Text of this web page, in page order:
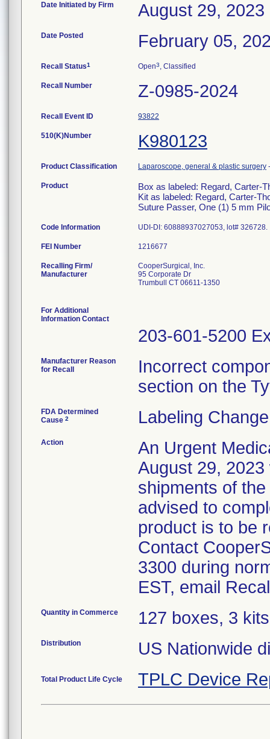
Date Initiated by Firm August 29, 2023
Date Posted February 05,
Recall Status1 Open3, Classified
Recall Number Z-0985-2024
Recall Event ID 93822
510(K)Number K980123
Product Classification Laparoscope, general & plastic surgery
Product
Box as labeled: Regard, Carter-
Kit as labeled: Regard, Carter-
Suture Passer, One (1) 5 mm
Code Information UDI-DI: 60888937027053, lot# 326728.
FEI Number
Recalling Firm/
Manufacturer
CooperSurgical, Inc.
95 Corporate Dr
Trumbull CT 06611-1350
For Additional
Information Contact
203-601-5200
Manufacturer Reason
for Recall
Incorrect
section on the
FDA Determined
Cause 2 Labeling
Action
An Urgent
August 29,
shipments of
advised to
product is to be
Contact
3300 during
Quantity in Commerce 127 boxes, 3
Distribution US Nationwide
Total Product Life Cycle TPLC Device